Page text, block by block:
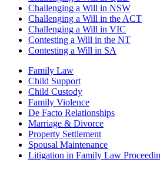
Challenging a Will in NSW
Challenging a Will in the ACT
Challenging a Will in VIC
Contesting a Will in the NT
Contesting a Will in SA
Family Law
Child Support
Child Custody
Family Violence
De Facto Relationships
Marriage & Divorce
Property Settlement
Spousal Maintenance
Litigation in Family Law